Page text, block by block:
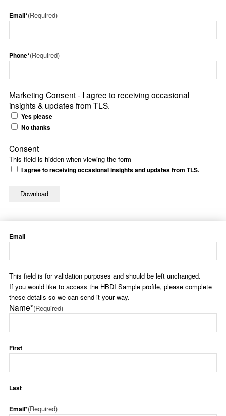
Email*(Required)
Phone*(Required)
Marketing Consent - I agree to receiving occasional
insights & updates from TLS.
Yes please
No thanks
This field is hidden when viewing the form
Consent
I agree to receiving occasional insights and updates from TLS.
Email
This field is for validation purposes and should be left unchanged.
If you would like to access the HBDI Sample profile, please complete
these details so we can send it your way.
Name*(Required)
First
Last
Email*(Required)